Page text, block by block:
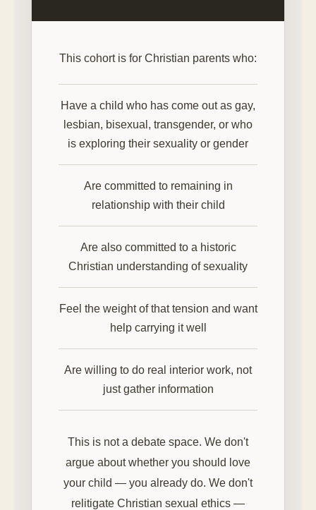
This cohort is for Christian parents who:
Have a child who has come out as gay,
lesbian, bisexual, transgender, or who
is exploring their sexuality or gender
Are committed to remaining in
relationship with their child
Are also committed to a historic
Christian understanding of sexuality
Feel the weight of that tension and want
help carrying it well
Are willing to do real interior work, not
just gather information
This is not a debate space. We don't
argue about whether you should love
your child — you already do. We don't
relitigate Christian sexual ethics —